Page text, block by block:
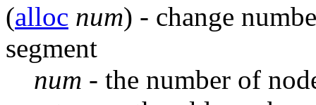
(alloc num) - change
segment
num - the number of